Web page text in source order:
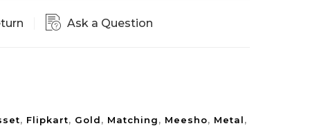
Ask a Question
, Flipkart, Gold, Matching, Meesho, Metal,